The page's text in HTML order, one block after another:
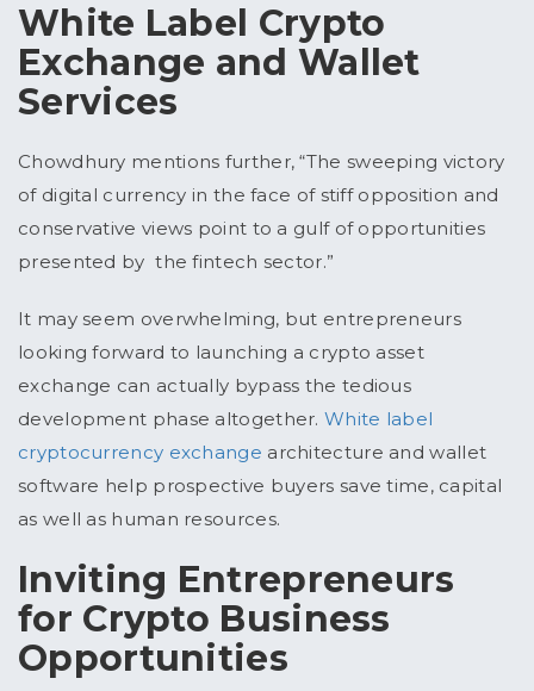
White Label Crypto
Exchange and Wallet
Services
Chowdhury mentions further, “The sweeping victory
of digital currency in the face of stiff opposition and
conservative views point to a gulf of opportunities
presented by the fintech sector.”
It may seem overwhelming, but entrepreneurs
looking forward to launching a crypto asset
exchange can actually bypass the tedious
development phase altogether.White label
cryptocurrency exchange architecture and wallet
software help prospective buyers save time, capital
as well as human resources.
Inviting Entrepreneurs
for Crypto Business
Opportunities